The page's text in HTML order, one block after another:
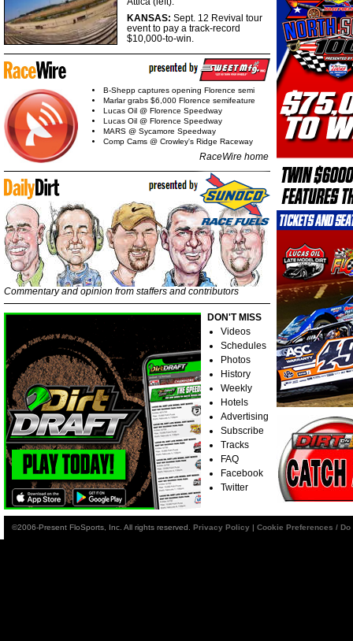
KANSAS: Sept. 12 Revival tour
event to pay a track-record
$10,000-to-win.
B-Shepp captures opening Florence semi
Marlar grabs $6,000 Florence semifeature
Lucas Oil @ Florence Speedway
Lucas Oil @ Florence Speedway
MARS @ Sycamore Speedway
Comp Cams @ Crowley's Ridge Raceway
RaceWire home
Commentary and opinion from staffers and contributors
DON'T MISS
Videos
Schedules
Photos
History
Weekly
Hotels
Advertising
Subscribe
Tracks
FAQ
Facebook
Twitter
©2006-Present FloSports, Inc. All rights reserved. Privacy Policy | Cookie Preferences /